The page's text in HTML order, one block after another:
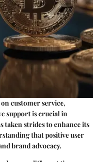
customer service,
support is crucial in
taken strides to enhance its
that positive user
brand advocacy.